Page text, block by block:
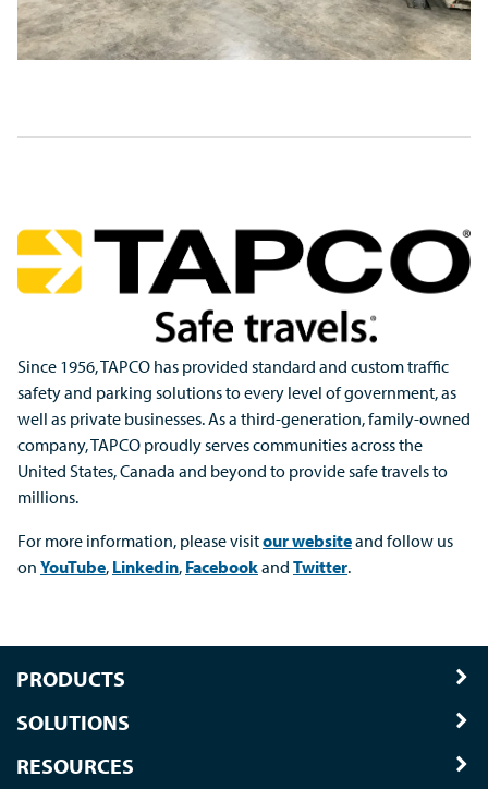
Since 1956, TAPCO has provided standard and custom traffic
safety and parking solutions to every level of government, as
well as private businesses. As a third-generation, family-owned
company, TAPCO proudly serves communities across the
United States, Canada and beyond to provide safe travels to
millions.
For more information, please visitour websiteand follow us
on YouTube, Linkedin, Facebookand Twitter.
PRODUCTS
SOLUTIONS
RESOURCES